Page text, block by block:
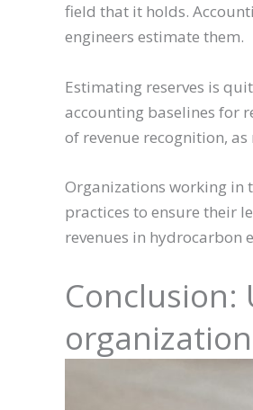
field that it holds.
engineers estimate them.
Estimating reserves is
accounting baselines for
of revenue recognition,
Organizations working in
practices to ensure their
revenues in hydrocarbon